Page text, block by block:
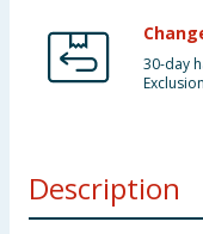
30-day
Description